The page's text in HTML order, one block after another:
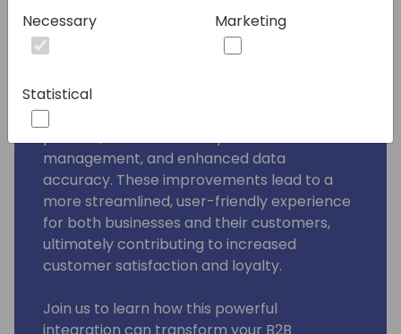
By incorporating B2B capabilities into the
service to a new level. This includes offering
a more personalized and efficient ordering
management, and enhanced data
accuracy. These improvements lead to a
more streamlined, user-friendly experience
for both businesses and their customers,
ultimately contributing to increased
customer satisfaction and loyalty.
Join us to learn how this powerful
Necessary Marketing
Statistical